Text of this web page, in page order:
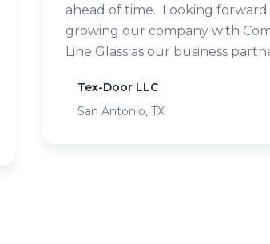
ahead of time. Looking forward
growing our company with
Line Glass as our business
Tex-Door LLC
San Antonio, TX